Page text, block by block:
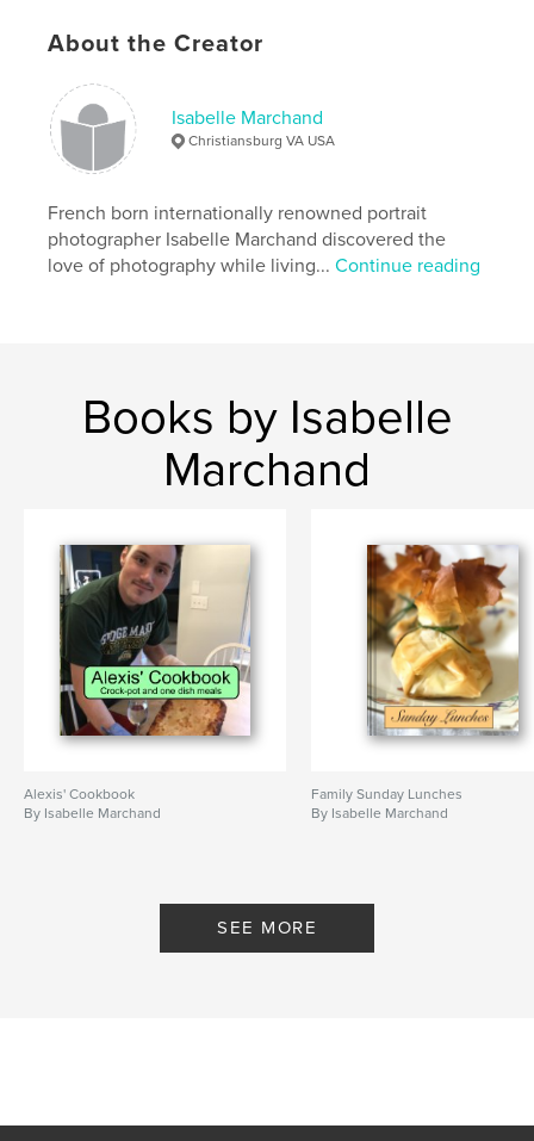
About the Creator
Isabelle Marchand
Christiansburg VA USA
French born internationally renowned portrait
photographer Isabelle Marchand discovered the
love of photography while living...Continue reading
Books by Isabelle
Marchand
Alexis' Cookbook
By Isabelle Marchand
Family Sunday Lunches
By Isabelle Marchand
SEE MORE